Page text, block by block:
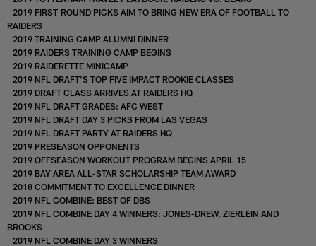
2019 FIRST-ROUND PICKS AIM TO BRING NEW ERA OF FOOTBALL TO
RAIDERS
2019 TRAINING CAMP ALUMNI DINNER
2019 RAIDERS TRAINING CAMP BEGINS
2019 RAIDERETTE MINICAMP
2019 NFL DRAFT'S TOP FIVE IMPACT ROOKIE CLASSES
2019 DRAFT CLASS ARRIVES AT RAIDERS HQ
2019 NFL DRAFT GRADES: AFC WEST
2019 NFL DRAFT DAY 3 PICKS FROM LAS VEGAS
2019 NFL DRAFT PARTY AT RAIDERS HQ
2019 PRESEASON OPPONENTS
2019 OFFSEASON WORKOUT PROGRAM BEGINS APRIL 15
2019 BAY AREA ALL-STAR SCHOLARSHIP TEAM AWARD
2018 COMMITMENT TO EXCELLENCE DINNER
2019 NFL COMBINE: BEST OF DBS
2019 NFL COMBINE DAY 4 WINNERS: JONES-DREW, ZIERLEIN AND
BROOKS
2019 NFL COMBINE DAY 3 WINNERS